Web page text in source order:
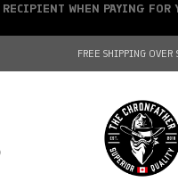
FREE SHIPPING
WHEN PAYING FOR